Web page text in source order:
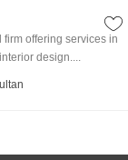
offering services in
design....